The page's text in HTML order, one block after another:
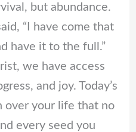
but abundance.
“I have come that
have it to the full.”
we have access
and joy. Today’s
over your life that no
every seed you